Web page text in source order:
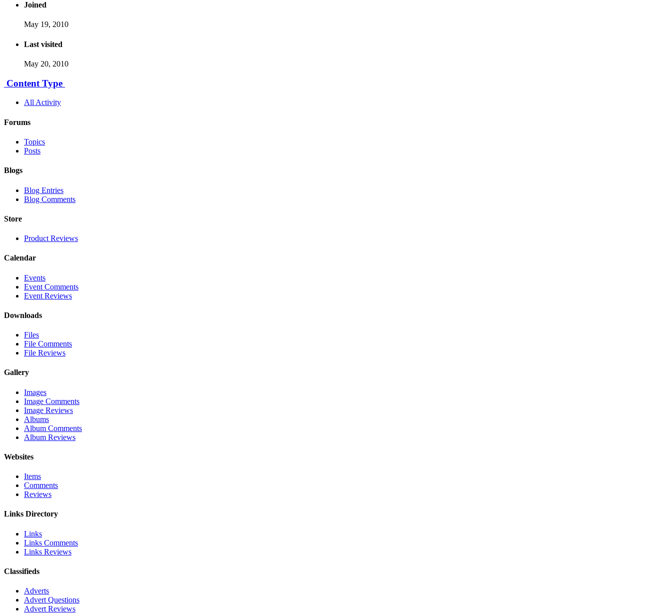
Joined
May 19, 2010
Last visited
May 20, 2010
Content Type
All Activity
Forums
Topics
Posts
Blogs
Blog Entries
Blog Comments
Store
Product Reviews
Calendar
Events
Event Comments
Event Reviews
Downloads
Files
File Comments
File Reviews
Gallery
Images
Image Comments
Image Reviews
Albums
Album Comments
Album Reviews
Websites
Items
Comments
Reviews
Links Directory
Links
Links Comments
Links Reviews
Classifieds
Adverts
Advert Questions
Advert Reviews